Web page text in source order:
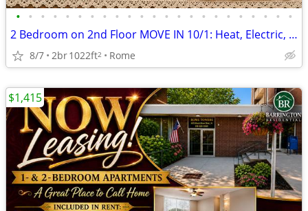
• • • • • • • • • • • • • • • • • • • • • • •
2 Bedroom on 2nd Floor MOVE IN 10/1: Heat, Electric, Cable & WiFi Incl
8/7 2br1022ft2 Rome
$1,415